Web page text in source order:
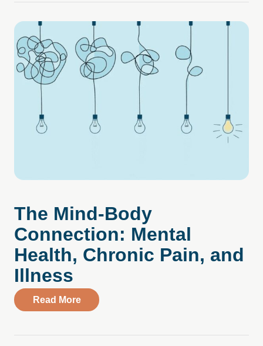
The Mind-Body
Connection: Mental
Health, Chronic Pain, and
Illness
Read Moreabout The Mind-Body Connection: